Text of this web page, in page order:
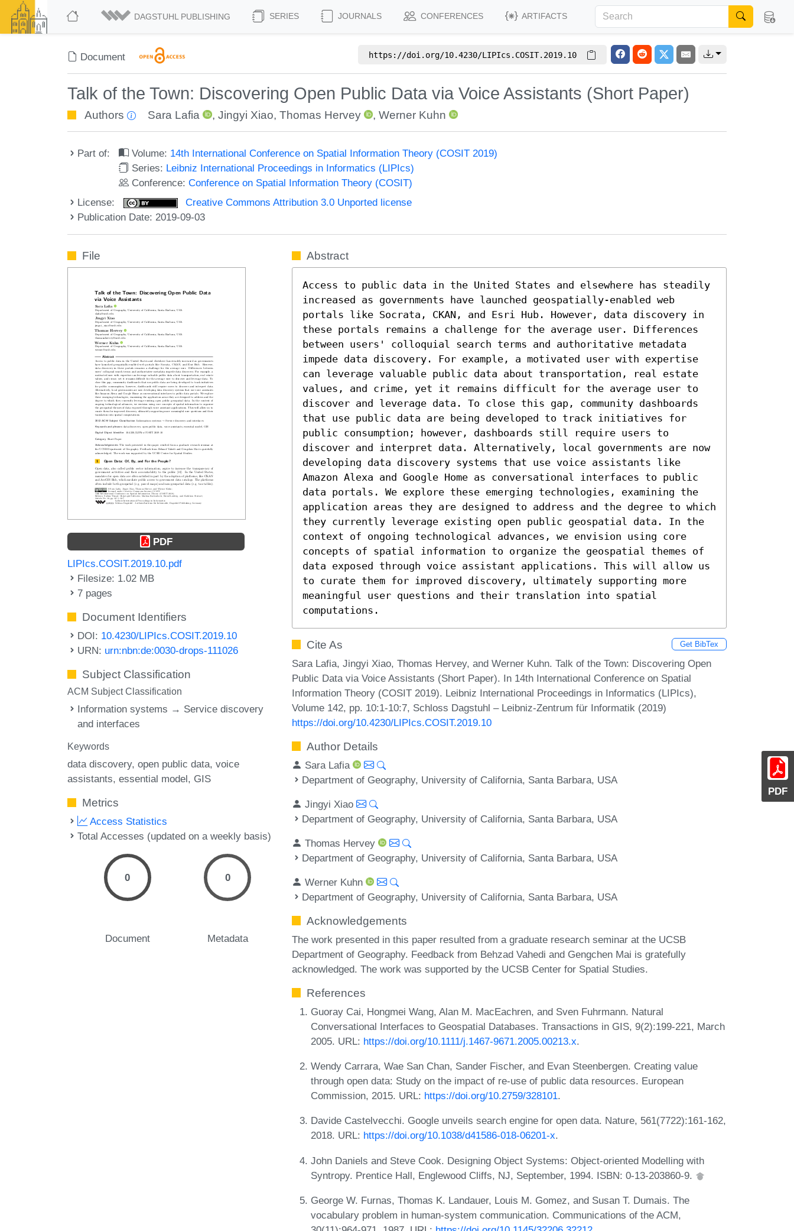
DAGSTUHL PUBLISHING SERIES JOURNALS CONFERENCES ARTIFACTS
Document https://doi.org/10.4230/LIPIcs.COSIT.2019.10
Talk of the Town: Discovering Open Public Data via Voice Assistants (Short Paper)
Authors Sara Lafia , Jingyi Xiao, Thomas Hervey ,Werner Kuhn
Part of: Volume: 14th International Conference on Spatial Information Theory (COSIT 2019)
Series: Leibniz International Proceedings in Informatics (LIPIcs)
Conference:Conference on Spatial Information Theory (COSIT)
License:
Creative Commons Attribution 3.0 Unported license
Publication Date: 2019-09-03
PDF
File
PDF
LIPIcs.COSIT.2019.10.pdf
Filesize: 1.02 MB
7 pages
Document Identifiers
DOI: 10.4230/LIPIcs.COSIT.2019.10
URN: urn:nbn:de:0030-drops-111026
Subject Classification
ACM Subject Classification
Information systems → Service discovery
and interfaces
Keywords
data discovery open public data voice
assistants essential model GIS
Metrics
Access Statistics
Total Accesses (updated on a weekly basis)
0
Document
0
Metadata
Abstract
Access to public data in the United States and elsewhere has steadily
increased as governments have launched geospatially-enabled web
portals like Socrata, CKAN, and Esri Hub. However, data discovery in
these portals remains a challenge for the average user. Differences
between users' colloquial search terms and authoritative metadata
impede data discovery. For example, a motivated user with expertise
can leverage valuable public data about transportation, real estate
values, and crime, yet it remains difficult for the average user to
discover and leverage data. To close this gap, community dashboards
that use public data are being developed to track initiatives for
public consumption; however, dashboards still require users to
discover and interpret data. Alternatively, local governments are now
developing data discovery systems that use voice assistants like
Amazon Alexa and Google Home as conversational interfaces to public
data portals. We explore these emerging technologies, examining the
application areas they are designed to address and the degree to which
they currently leverage existing open public geospatial data. In the
context of ongoing technological advances, we envision using core
concepts of spatial information to organize the geospatial themes of
data exposed through voice assistant applications. This will allow us
to curate them for improved discovery, ultimately supporting more
meaningful user questions and their translation into spatial
computations.
Cite As Get BibTex
Sara Lafia, Jingyi Xiao, Thomas Hervey, and Werner Kuhn. Talk of the Town: Discovering Open
Public Data via Voice Assistants (Short Paper). In 14th International Conference on Spatial
Information Theory (COSIT 2019). Leibniz International Proceedings in Informatics (LIPIcs),
Volume 142, pp. 10:1-10:7, Schloss Dagstuhl – Leibniz-Zentrum für Informatik (2019)
https://doi.org/10.4230/LIPIcs.COSIT.2019.10
Author Details
Sara Lafia
Department of Geography, University of California, Santa Barbara, USA
Jingyi Xiao
Department of Geography, University of California, Santa Barbara, USA
Thomas Hervey
Department of Geography, University of California, Santa Barbara, USA
Werner Kuhn
Department of Geography, University of California, Santa Barbara, USA
Acknowledgements
The work presented in this paper resulted from a graduate research seminar at the UCSB
Department of Geography. Feedback from Behzad Vahedi and Gengchen Mai is gratefully
acknowledged. The work was supported by the UCSB Center for Spatial Studies.
References
Guoray Cai, Hongmei Wang, Alan M. MacEachren, and Sven Fuhrmann. Natural
Conversational Interfaces to Geospatial Databases. Transactions in GIS, 9(2):199-221, March
2005. URL: https://doi.org/10.1111/j.1467-9671.2005.00213.x.
Wendy Carrara, Wae San Chan, Sander Fischer, and Evan Steenbergen. Creating value
through open data: Study on the impact of re-use of public data resources. European
Commission, 2015. URL: https://doi.org/10.2759/328101.
Davide Castelvecchi. Google unveils search engine for open data. Nature, 561(7722):161-162,
2018. URL: https://doi.org/10.1038/d41586-018-06201-x.
John Daniels and Steve Cook. Designing Object Systems: Object-oriented Modelling with
Syntropy. Prentice Hall, Englewood Cliffs, NJ, September, 1994. ISBN: 0-13-203860-9.
George W. Furnas, Thomas K. Landauer, Louis M. Gomez, and Susan T. Dumais. The
vocabulary problem in human-system communication. Communications of the ACM,